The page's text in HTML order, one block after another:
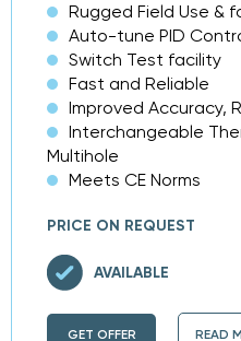
Rugged Field Use &
Auto-tune PID
Switch Test facility
Fast and Reliable
Improved Accuracy,
Interchangeable
Multihole
Meets CE Norms
PRICE ON REQUEST
GET OFFER READ
AVAILABLE